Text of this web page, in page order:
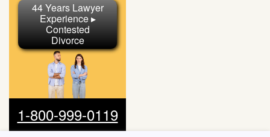
44 Years Lawyer
Experience ▸
Contested
Divorce
1-800-999-0119